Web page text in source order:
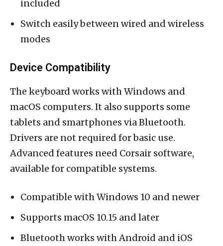
included
Switch easily between wired and wireless
modes
Device Compatibility
The keyboard works with Windows and
macOS computers. It also supports some
tablets and smartphones via Bluetooth.
Drivers are not required for basic use.
Advanced features need Corsair software,
available for compatible systems.
Compatible with Windows 10 and newer
Supports macOS 10.15 and later
Bluetooth works with Android and iOS